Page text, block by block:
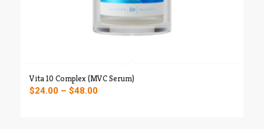
Vita 10 Complex (MVC Serum)
$24.00 – $48.00Price